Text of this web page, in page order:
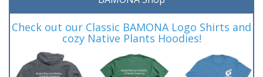
Check out our Classic BAMONA Logo Shirts and
cozy Native Plants Hoodies!